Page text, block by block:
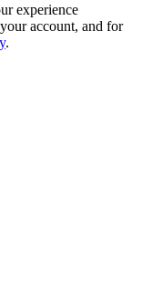
experience
account, and for
.